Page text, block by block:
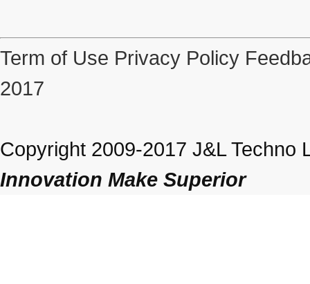
Term of Use Privacy Policy
2017
Copyright 2009-2017 J&L Techno
Innovation Make Superior